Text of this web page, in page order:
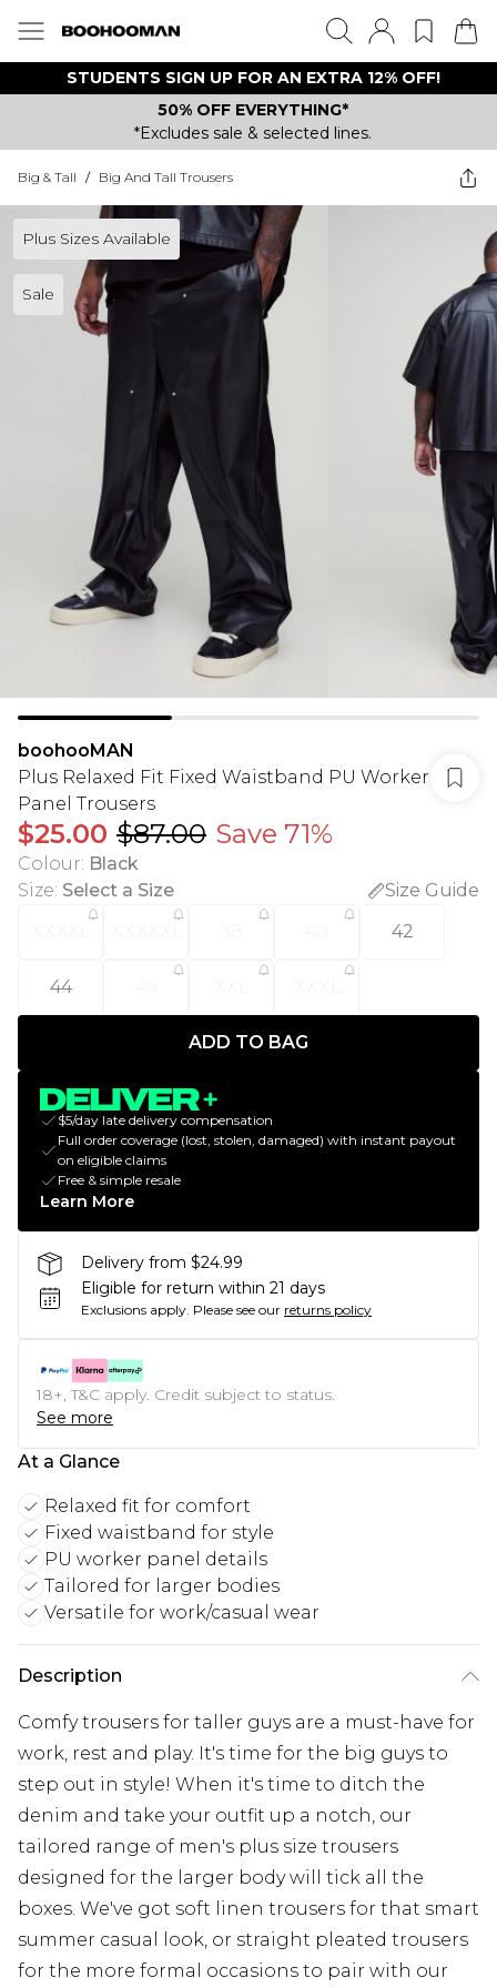
STUDENTS SIGN UP FOR AN EXTRA 12% OFF!
50% OFF EVERYTHING*
*Excludes sale & selected lines.
Big & Tall / Big And Tall Trousers
Plus Sizes Available
Sale
boohooMAN
Plus Relaxed Fit Fixed Waistband PU Worker
Panel Trousers
$25.00 $87.00 Save 71%
Colour: Black
Size: Select a Size
Size Guide
42
44
ADD TO BAG
$5/day late delivery compensation
Full order coverage (lost, stolen, damaged) with instant payout
on eligible claims
Free & simple resale
Learn More
Delivery from $24.99
Eligible for return within 21 days
Exclusions apply. Please see our returns policy
18+, T&C apply. Credit subject to status.
See more
At a Glance
Relaxed fit for comfort
Fixed waistband for style
PU worker panel details
Tailored for larger bodies
Versatile for work/casual wear
Description
Comfy trousers for taller guys are a must-have for
work, rest and play. It's time for the big guys to
step out in style! When it's time to ditch the
denim and take your outfit up a notch, our
tailored range of men's plus size trousers
designed for the larger body will tick all the
boxes. We've got soft linen trousers for that smart
summer casual look, or straight pleated trousers
for the more formal occasions to pair with our